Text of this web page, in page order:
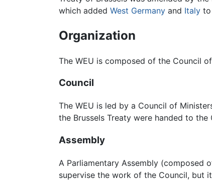
which added West Germany and Italy to
Organization
The WEU is composed of the Council
Council
The WEU is led by a Council of
the Brussels Treaty were handed to
Assembly
A Parliamentary Assembly (composed
supervise the work of the Council, but